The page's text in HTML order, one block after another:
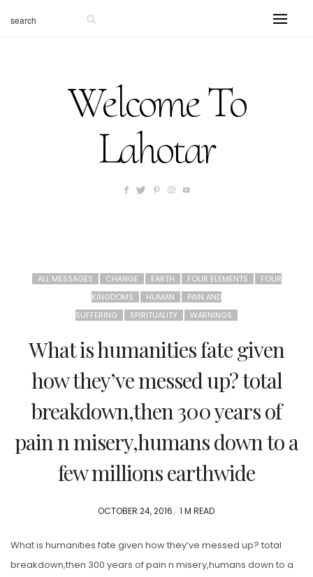
Welcome To
Lahotar
ALL MESSAGES CHANGE EARTH FOUR ELEMENTS
FOUR
KINGDOMS
HUMAN
PAIN AND
SUFFERING
SPIRITUALITY WARNINGS
What is humanities fate given
how they’ve messed up? total
breakdown,then 300 years of
pain n misery,humans down to a
few millions earthwide
POSTED
OCTOBER 24, 2016 1 M READ
What is humanities fate given how they’ve messed up? total
breakdown,then 300 years of pain n misery,humans down to a